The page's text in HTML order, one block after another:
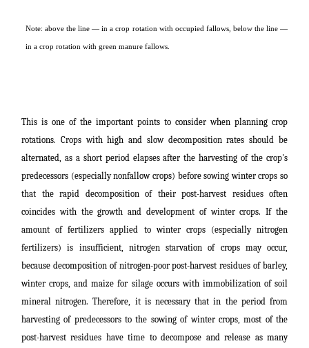
Note: above the line ― in a crop rotation with occupied fallows, below the line ―
in a crop rotation with green manure fallows.
This is one of the important points to consider when planning crop
rotations. Crops with high and slow decomposition rates should be
alternated, as a short period elapses after the harvesting of the crop's
predecessors (especially nonfallow crops) before sowing winter crops so
that the rapid decomposition of their post-harvest residues often
coincides with the growth and development of winter crops. If the
amount of fertilizers applied to winter crops (especially nitrogen
fertilizers) is insufficient, nitrogen starvation of crops may occur,
because decomposition of nitrogen-poor post-harvest residues of barley,
winter crops, and maize for silage occurs with immobilization of soil
mineral nitrogen. Therefore, it is necessary that in the period from
harvesting of predecessors to the sowing of winter crops, most of the
post-harvest residues have time to decompose and release as many